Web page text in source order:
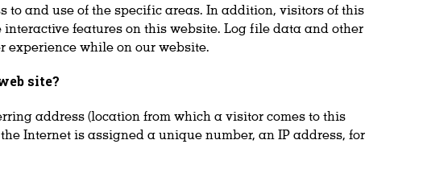
and use of the specific areas. In addition, visitors of this
features on this website. Log file data and other
experience while on our website.
site?
address (location from which a visitor comes to this
Internet is assigned a unique number, an IP address, for